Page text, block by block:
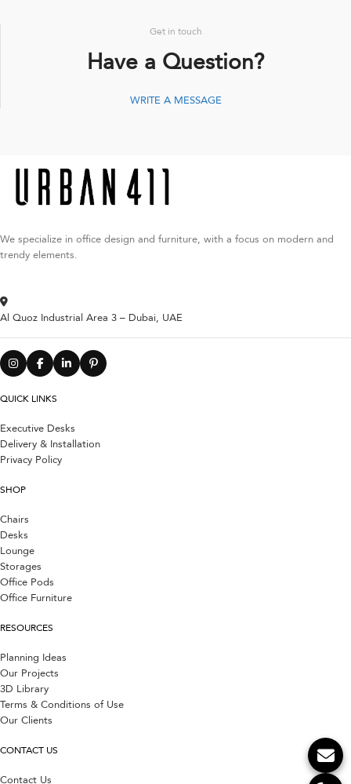
Get in touch
Have a Question?
WRITE A MESSAGE
We specialize in office design and furniture, with a focus on modern and
trendy elements.
Al Quoz Industrial Area 3 – Dubai, UAE
QUICK LINKS
Executive Desks
Delivery & Installation
Privacy Policy
SHOP
Chairs
Desks
Lounge
Storages
Office Pods
Office Furniture
RESOURCES
Planning Ideas
Our Projects
3D Library
Terms & Conditions of Use
Our Clients
CONTACT US
Contact Us